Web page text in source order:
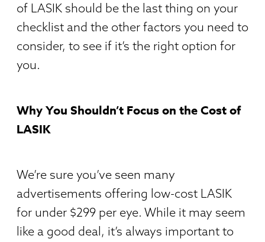
of LASIK should be the last thing on your
checklist and the other factors you need to
consider, to see if it’s the right option for
you.
Why You Shouldn’t Focus on the Cost of
LASIK
We’re sure you’ve seen many
advertisements offering low-cost LASIK
for under $299 per eye. While it may seem
like a good deal, it’s always important to